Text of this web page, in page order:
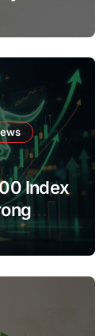
Index